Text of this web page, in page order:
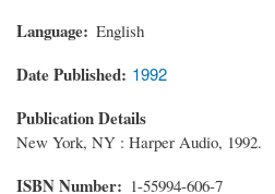
Language English
Date Published 1992
Publication Details
New York, NY : Harper Audio, 1992.
ISBN Number 1-55994-606-7